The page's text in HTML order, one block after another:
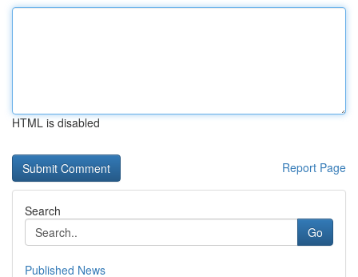
HTML is disabled
Report Page
Search
Go
Published News